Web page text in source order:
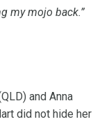
my mojo back.”
and Anna
did not hide her